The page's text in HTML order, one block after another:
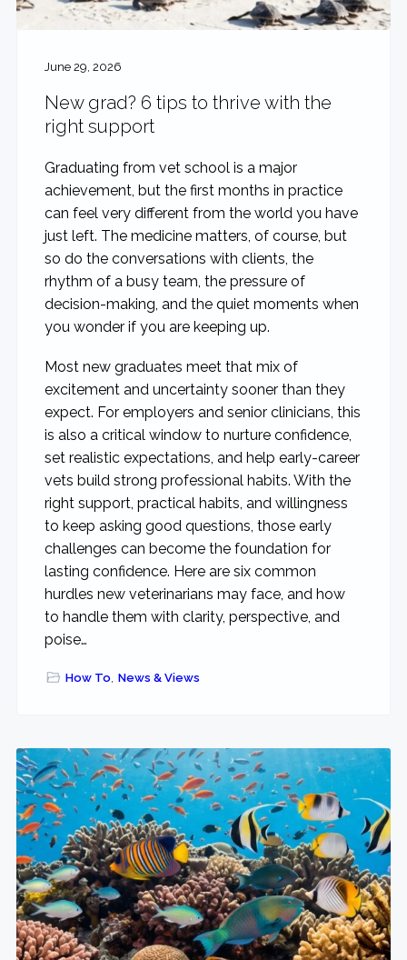
June 29, 2026
New grad? 6 tips to thrive with the
right support
Graduating from vet school is a major
achievement, but the first months in practice
can feel very different from the world you have
just left. The medicine matters, of course, but
so do the conversations with clients, the
rhythm of a busy team, the pressure of
decision-making, and the quiet moments when
you wonder if you are keeping up.
Most new graduates meet that mix of
excitement and uncertainty sooner than they
expect. For employers and senior clinicians, this
is also a critical window to nurture confidence,
set realistic expectations, and help early-career
vets build strong professional habits. With the
right support, practical habits, and willingness
to keep asking good questions, those early
challenges can become the foundation for
lasting confidence. Here are six common
hurdles new veterinarians may face, and how
to handle them with clarity, perspective, and
poise…
How To, News & Views